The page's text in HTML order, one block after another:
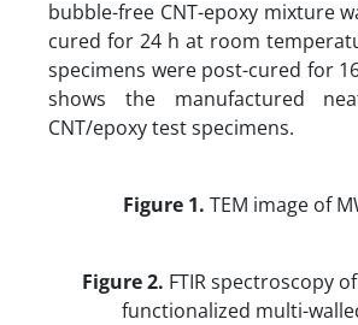
bubble-free CNT-epoxy mixture
cured for 24 h at room
specimens were post-cured for
shows the manufactured
CNT/epoxy test specimens.
Figure 1. TEM image of
Figure 2. FTIR spectroscopy
functionalized multi-